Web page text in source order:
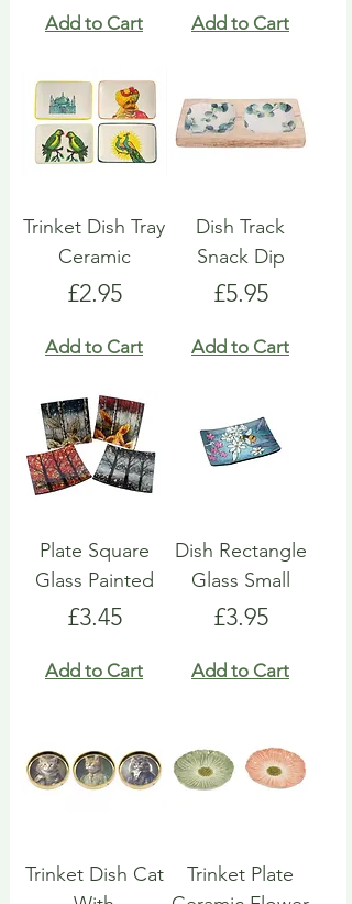
Add to Cart Add to Cart
Trinket Dish Tray
Ceramic
Price
£2.95
Add to Cart
Dish Track
Snack Dip
Price
£5.95
Add to Cart
Plate Square
Glass Painted
Price
£3.45
Add to Cart
Dish Rectangle
Glass Small
Price
£3.95
Add to Cart
Trinket Dish Cat
Trinket Plate